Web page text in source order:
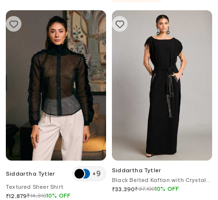
Siddartha Tytler +9
Textured Sheer Shirt
₹12,879₹14,31010% OFF
Siddartha Tytler
Black Belted Kaftan with Crystal
Detail
₹33,390₹37,10010% OFF